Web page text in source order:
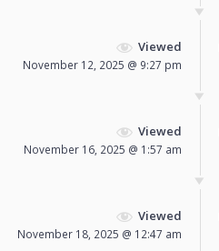
Viewed
November 12, 2025 @ 9:27 pm
Viewed
November 16, 2025 @ 1:57 am
Viewed
November 18, 2025 @ 12:47 am